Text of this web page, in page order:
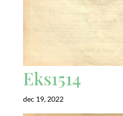
Eks1514
dec 19, 2022